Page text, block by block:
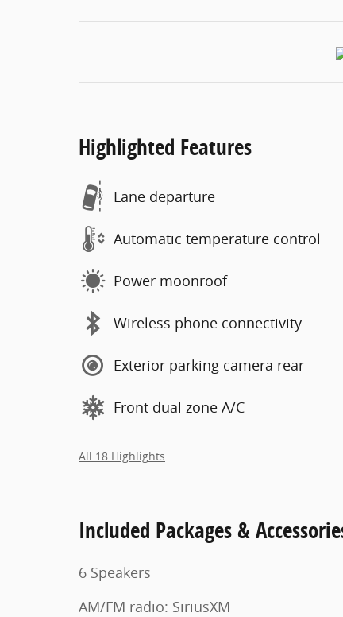
Highlighted Features
Lane departure
Automatic temperature control
Power moonroof
Wireless phone connectivity
Exterior parking camera rear
Front dual zone A/C
All 18 Highlights
Included Packages &
6 Speakers
AM/FM radio: SiriusXM